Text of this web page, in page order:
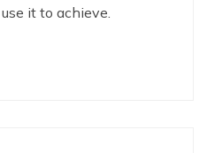
it to achieve.